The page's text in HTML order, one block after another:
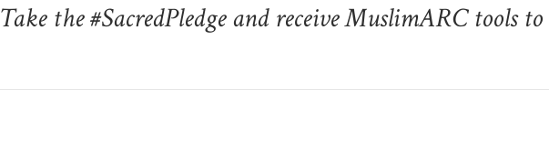
Take the #SacredPledge and receive MuslimARC tools to